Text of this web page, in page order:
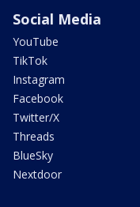
Social Media
YouTube
TikTok
Instagram
Facebook
Twitter/X
Threads
BlueSky
Nextdoor